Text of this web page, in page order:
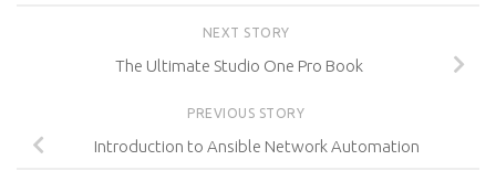
NEXT STORY
The Ultimate Studio One Pro Book
PREVIOUS STORY
Introduction to Ansible Network Automation